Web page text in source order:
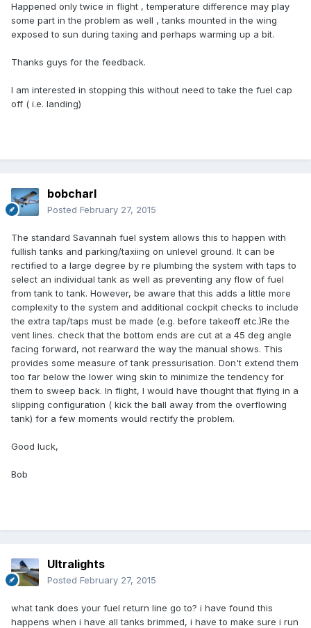
Happened only twice in flight , temperature difference may play
some part in the problem as well , tanks mounted in the wing
exposed to sun during taxing and perhaps warming up a bit.
Thanks guys for the feedback.
I am interested in stopping this without need to take the fuel cap
off ( i.e. landing)
bobcharl
Posted February 27, 2015
The standard Savannah fuel system allows this to happen with
fullish tanks and parking/taxiing on unlevel ground. It can be
rectified to a large degree by re plumbing the system with taps to
select an individual tank as well as preventing any flow of fuel
from tank to tank. However, be aware that this adds a little more
complexity to the system and additional cockpit checks to include
the extra tap/taps must be made (e.g. before takeoff etc.)Re the
vent lines. check that the bottom ends are cut at a 45 deg angle
facing forward, not rearward the way the manual shows. This
provides some measure of tank pressurisation. Don't extend them
too far below the lower wing skin to minimize the tendency for
them to sweep back. In flight, I would have thought that flying in a
slipping configuration ( kick the ball away from the overflowing
tank) for a few moments would rectify the problem.
Good luck,
Bob
Ultralights
Posted February 27, 2015
what tank does your fuel return line go to? i have found this
happens when i have all tanks brimmed, i have to make sure i run